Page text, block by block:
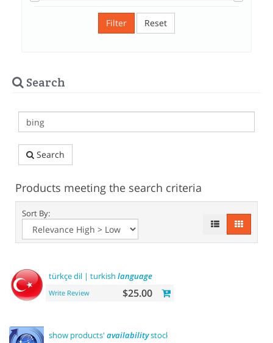
Filter Reset
Search
Search
Products meeting the search criteria
Sort By:
türkçe dil | turkish language
Write Review $25.00
show products' availabilitystock on category pages